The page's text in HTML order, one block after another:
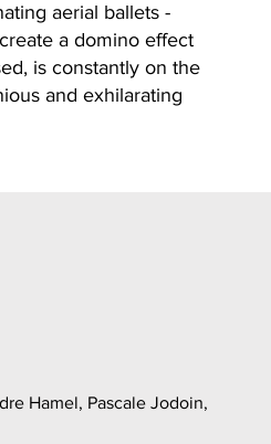
aerial ballets -
a domino effect
is constantly on the
and exhilarating
Hamel, Pascale Jodoin,